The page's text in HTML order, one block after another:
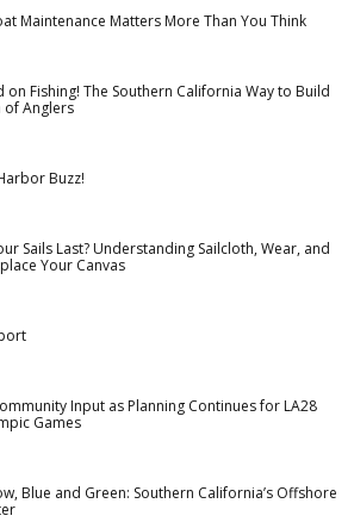
Maintenance Matters More Than You Think
on Fishing! The Southern California Way to Build
of Anglers
Buzz!
Sails Last? Understanding Sailcloth, Wear, and
Your Canvas
Input as Planning Continues for LA28
Games
Blue and Green: Southern California’s Offshore